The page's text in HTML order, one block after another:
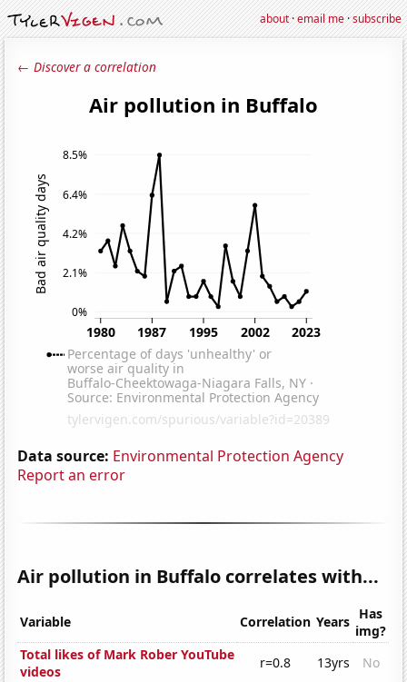
about·email me·subscribe
← Discover a correlation
Data source: Environmental Protection Agency
Report an error
Air pollution in Buffalo correlates with...
Variable Correlation Years Has
img?
Total likes of Mark Rober YouTube
videos
r=0.8 13yrs
No